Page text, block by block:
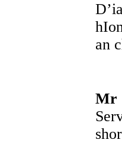
an
Mr